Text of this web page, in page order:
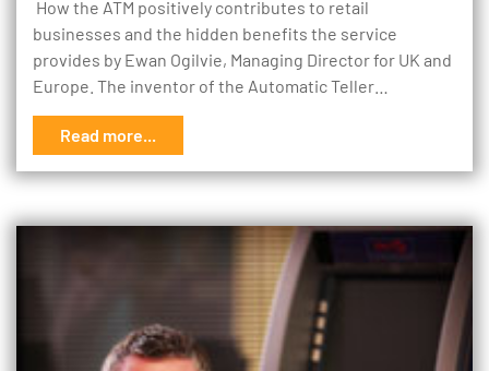
How the ATM positively contributes to retail
businesses and the hidden benefits the service
provides by Ewan Ogilvie, Managing Director for UK and
Europe. The inventor of the Automatic Teller…
Read more...